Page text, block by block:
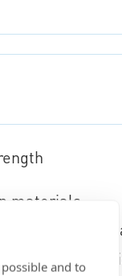
and to
materials
flexible